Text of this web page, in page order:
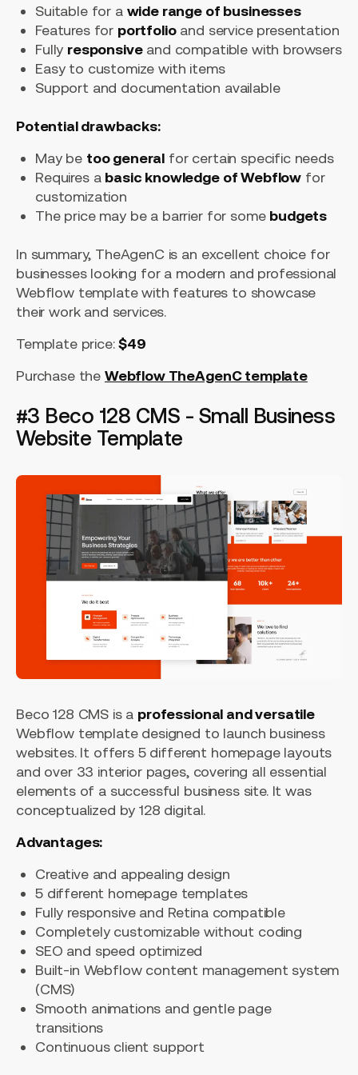
Suitable for a wide range of businesses
Features for portfolioand service presentation
Fully responsiveand compatible with browsers
Easy to customize with items
Support and documentation available
Potential drawbacks:
May be too general for certain specific needs
Requires a basic knowledge of Webflow for
customization
The price may be a barrier for some budgets
In summary, TheAgenC is an excellent choice for
businesses looking for a modern and professional
Webflow template with features to showcase
their work and services.
Template price:$49
Purchase the Webflow TheAgenC template
#3 Beco 128 CMS - Small Business
Website Template
Beco 128 CMS is a professional and versatile
Webflow template designed to launch business
websites. It offers 5 different homepage layouts
and over 33 interior pages, covering all essential
elements of a successful business site. It was
conceptualized by 128 digital.
Advantages:
Creative and appealing design
5 different homepage templates
Fully responsive and Retina compatible
Completely customizable without coding
SEO and speed optimized
Built-in Webflow content management system
(CMS)
Smooth animations and gentle page
transitions
Continuous client support